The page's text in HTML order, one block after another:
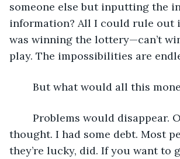
someone else but inputting the
information? All I could rule out
was winning the lottery—can’t
play. The impossibilities are
But what would all this
thought. I had some debt. Most
they’re lucky, did. If you want to